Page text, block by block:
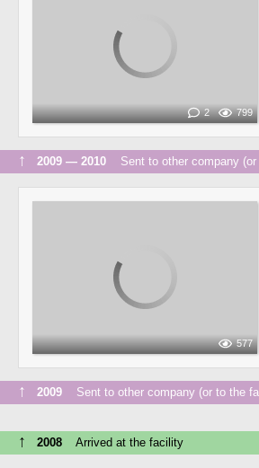
2 799
↑ 2009 — 2010 Sent to other company (or
577
↑ 2009 Sent to other company (or to the
↑ 2008 Arrived at the facility